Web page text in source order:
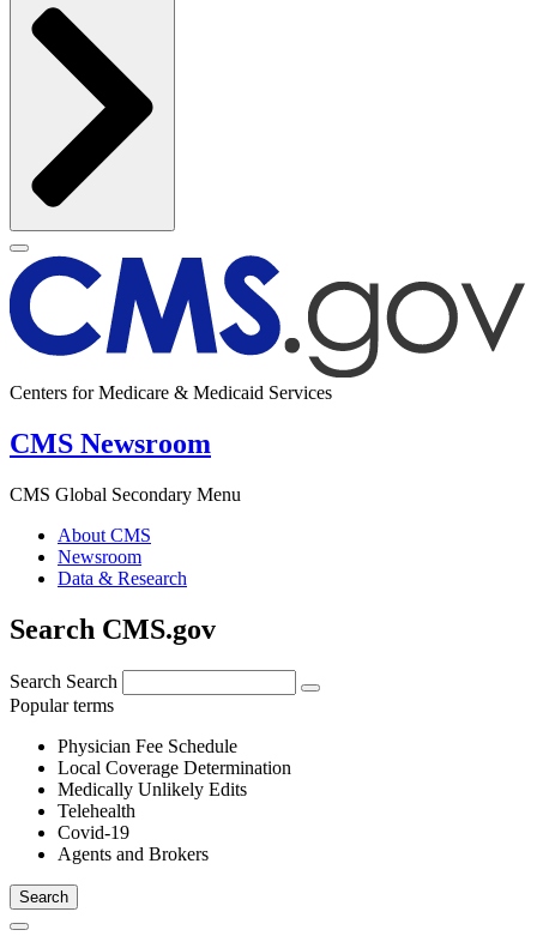
Centers for Medicare & Medicaid Services
CMS Newsroom
CMS Global Secondary Menu
About CMS
Newsroom
Data & Research
Search CMS.gov
Search Search
Popular terms
Physician Fee Schedule
Local Coverage Determination
Medically Unlikely Edits
Telehealth
Covid-19
Agents and Brokers